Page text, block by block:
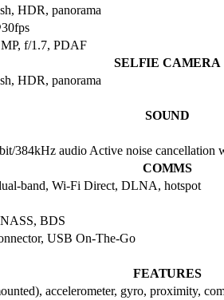
HDR, panorama
f/1.7, PDAF
SELFIE CAMERA
HDR, panorama
SOUND
384kHz audio Active noise cancellation
COMMS
band, Wi-Fi Direct, DLNA, hotspot
BDS
USB On-The-Go
FEATURES
accelerometer, gyro, proximity,